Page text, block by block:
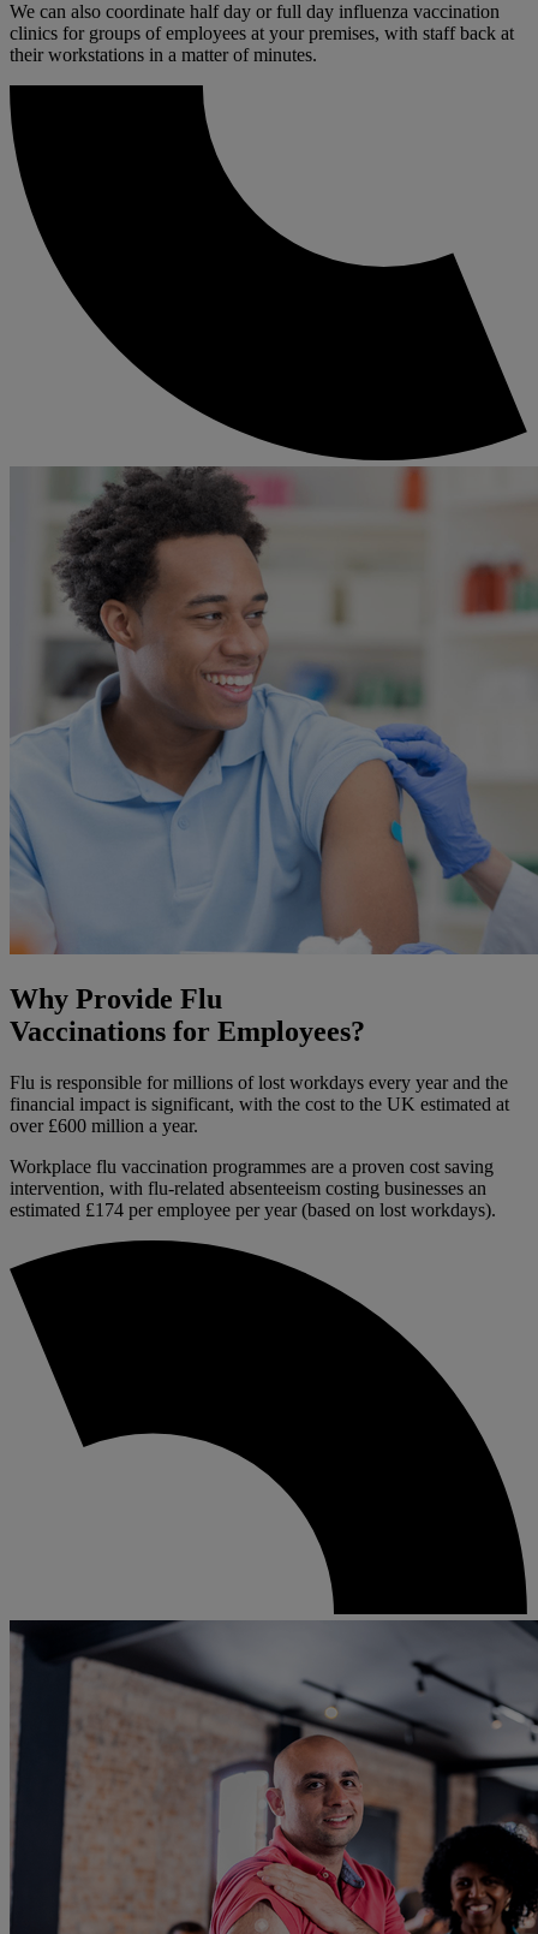
We can also coordinate half day or full day influenza vaccination
clinics for groups of employees at your premises, with staff back at
their workstations in a matter of minutes.
Why Provide Flu
Vaccinations for Employees?
Flu is responsible for millions of lost workdays every year and the
financial impact is significant, with the cost to the UK estimated at
over £600 million a year.
Workplace flu vaccination programmes are a proven cost saving
intervention, with flu-related absenteeism costing businesses an
estimated £174 per employee per year (based on lost workdays).